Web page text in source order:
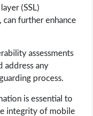
(SSL)
further enhance
assessments
address any
process.
is essential to
integrity of mobile